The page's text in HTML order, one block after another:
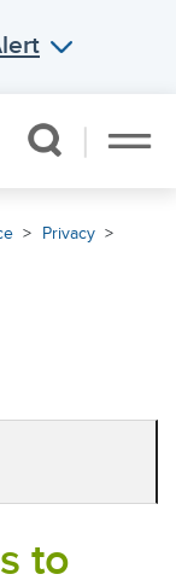
Privacy
to